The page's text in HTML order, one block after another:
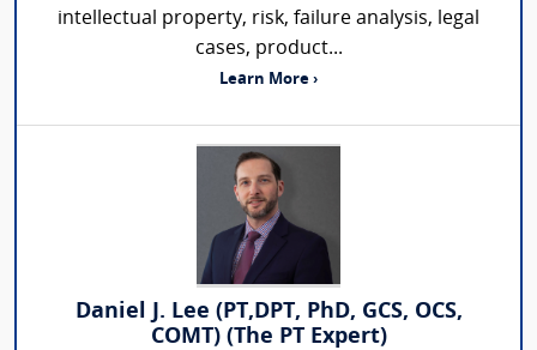
intellectual property, risk, failure analysis, legal
cases, product...
Learn More ›
Daniel J. Lee (PT,DPT, PhD, GCS, OCS,
COMT) (The PT Expert)